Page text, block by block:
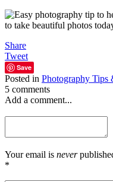
Share
Tweet
Save
Posted in Photography Tips
5 comments
Add a comment...
Your email is never
*